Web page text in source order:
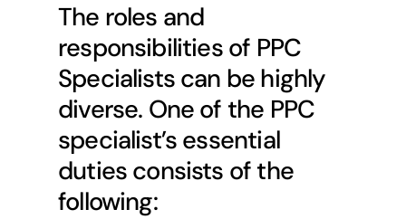
The roles and
responsibilities of PPC
Specialists can be highly
diverse. One of the PPC
specialist’s essential
duties consists of the
following: